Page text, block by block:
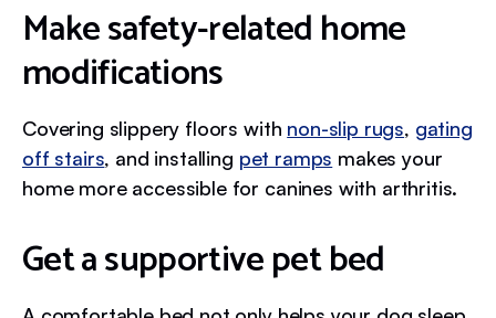
Make safety-related home
modifications
Covering slippery floors with non-slip rugs, gating
off stairs, and installing pet ramps makes your
home more accessible for canines with arthritis.
Get a supportive pet bed